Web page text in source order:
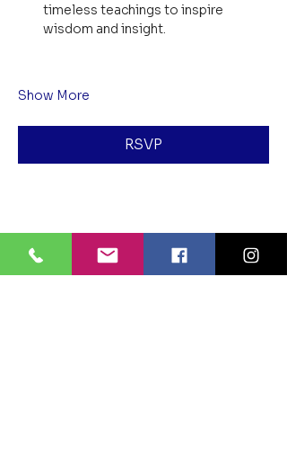
timeless teachings to inspire
wisdom and insight.
Show More
RSVP
Share this event